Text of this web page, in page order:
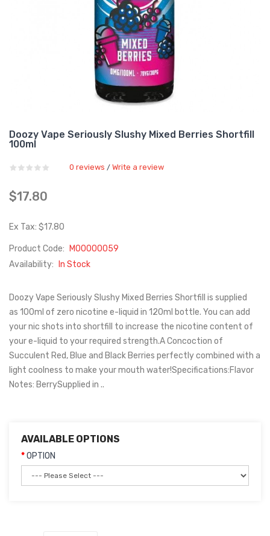
Doozy Vape Seriously Slushy Mixed Berries Shortfill
100ml
0 reviews / Write a review
$17.80
Ex Tax: $17.80
Product Code:
M00000059
Availability:
In Stock
Doozy Vape Seriously Slushy Mixed Berries Shortfill is supplied
as 100ml of zero nicotine e-liquid in 120ml bottle. You can add
your nic shots into shortfill to increase the nicotine content of
your e-liquid to your required strength.A Concoction of
Succulent Red, Blue and Black Berries perfectly combined with a
light coolness to make your mouth water!Specifications:Flavor
Notes: BerrySupplied in ..
AVAILABLE OPTIONS
OPTION